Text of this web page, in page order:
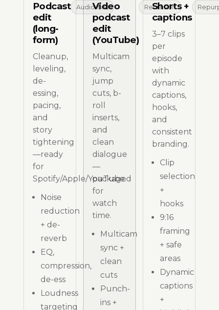
Podcast
edit
(long-
form)
Audio-first
Cleanup,
leveling,
de-
essing,
pacing,
and
story
tightening
—ready
for
Spotify/Apple/YouTube.
Noise
reduction
+ de-
reverb
EQ,
compression,
de-ess
Loudness
targeting
Video
podcast
edit
(YouTube)
Retention
Multicam
sync,
jump
cuts, b-
roll
inserts,
and
clean
dialogue
—
packaged
for
watch
time.
Multicam
sync +
clean
cuts
Punch-
ins +
Shorts +
captions
3–7 clips
per
episode
with
dynamic
captions,
hooks,
and
consistent
branding.
Clip
selection
+
hooks
9:16
framing
+ safe
areas
Dynamic
captions
+